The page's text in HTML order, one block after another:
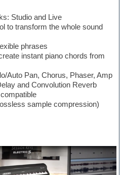
Studio and Live
to transform the whole sound
phrases
instant piano chords from
Auto Pan, Chorus, Phaser, Amp
and Convolution Reverb
sample compression)